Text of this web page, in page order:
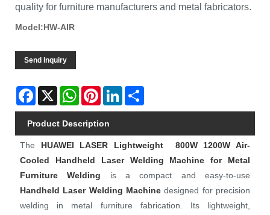
quality for furniture manufacturers and metal fabricators.
Model:HW-AIR
Send Inquiry
Facebook
X WhatsAppPinterestLinkedIn
Product Description
The HUAWEI LASER
Lightweight 800W 1200W Air-
Cooled Handheld Laser Welding Machine for Metal
Furniture Welding is a compact and easy‑to‑use
Handheld Laser Welding Machine designed for precision
welding in metal furniture fabrication. Its lightweight,